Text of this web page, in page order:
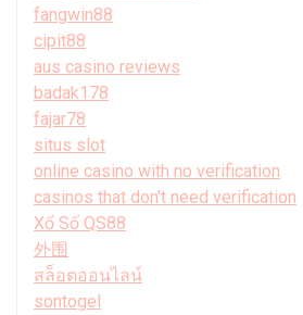
fangwin88
cipit88
aus casino reviews
badak178
fajar78
situs slot
online casino with no verification
casinos that don't need verification
Xổ Số QS88
外围
สล็อตออนไลน์
sontogel